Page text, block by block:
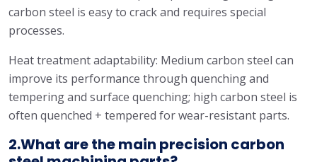
carbon steel is easy to crack and requires special
processes.
Heat treatment adaptability: Medium carbon steel can
improve its performance through quenching and
tempering and surface quenching; high carbon steel is
often quenched + tempered for wear-resistant parts.
2.What are the main precision carbon